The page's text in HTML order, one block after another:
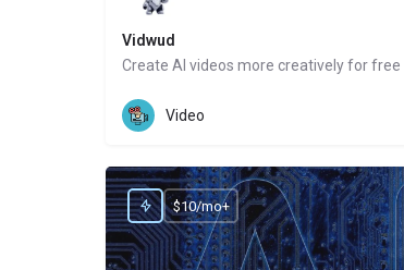
Vidwud
Create AI videos more creatively for free
Website
Video
$10/mo+